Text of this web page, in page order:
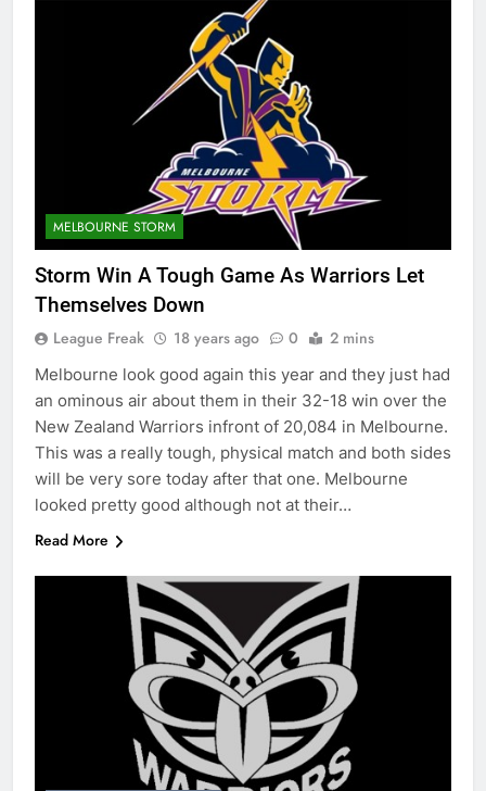
MELBOURNE STORM
Storm Win A Tough Game As Warriors Let
Themselves Down
League Freak 18 years ago 0 2 mins
Melbourne look good again this year and they just had
an ominous air about them in their 32-18 win over the
New Zealand Warriors infront of 20,084 in Melbourne.
This was a really tough, physical match and both sides
will be very sore today after that one. Melbourne
looked pretty good although not at their…
Read More